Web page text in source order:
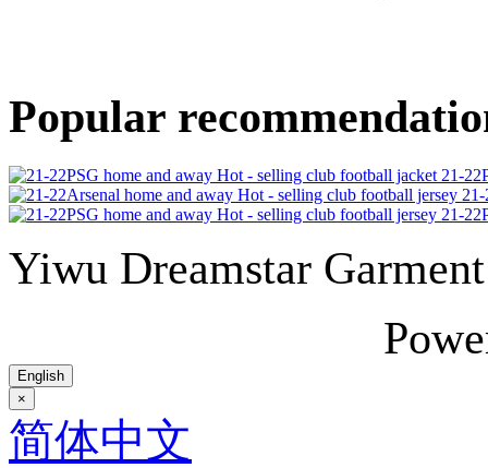
Popular
21-
21-
21-
Yiwu Dreamstar
English
×
简体中文